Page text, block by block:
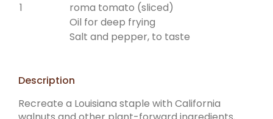
1
roma tomato (sliced)
Oil for deep frying
Salt and pepper, to taste
Description
Recreate a Louisiana staple with California